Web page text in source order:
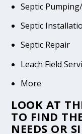
Septic
Septic
Septic Repair
Leach Field
More
LOOK AT
TO FIND
NEEDS OR